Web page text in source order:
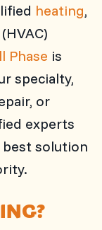
heating,
Phase is
specialty,
or
experts
solution